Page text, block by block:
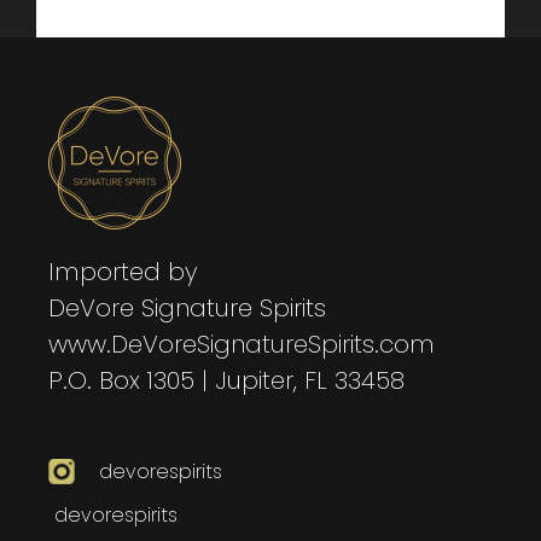
Imported by
DeVore Signature Spirits
www.DeVoreSignatureSpirits.com
P.O. Box 1305 | Jupiter, FL 33458
devorespirits
devorespirits